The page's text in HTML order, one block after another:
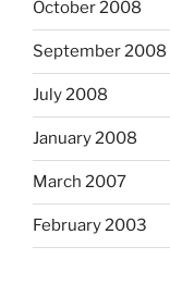
October 2008
September 2008
July 2008
January 2008
March 2007
February 2003